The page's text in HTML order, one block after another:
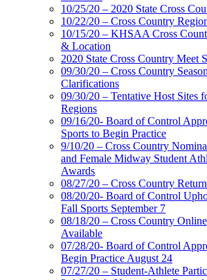
10/25/20 – 2020 State Cross
10/22/20 – Cross Country
10/15/20 – KHSAA Cross
& Location
2020 State Cross Country Meet
09/30/20 – Cross Country
Clarifications
09/30/20 – Tentative Host Sites
Regions
09/16/20- Board of Control
Sports to Begin Practice
9/10/20 – Cross Country
and Female Midway Student
Awards
08/27/20 – Cross Country
08/20/20- Board of Control
Fall Sports September 7
08/18/20 – Cross Country
Available
07/28/20- Board of Control
Begin Practice August 24
07/27/20 – Student-Athlete